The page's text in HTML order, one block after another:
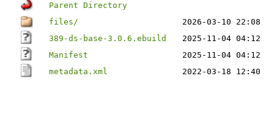
Parent Directory
files/
2026-03-10 22:08
389-ds-base-3.0.6.ebuild
2025-11-04 04:12
Manifest
2025-11-04 04:12
metadata.xml
2022-03-18 12:40